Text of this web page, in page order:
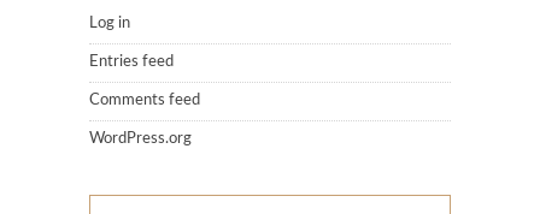
Log in
Entries feed
Comments feed
WordPress.org